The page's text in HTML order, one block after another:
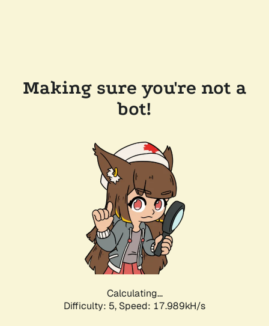
Making sure you're not a
bot!
Calculating...
Difficulty: 5, Speed: 17.989kH/s